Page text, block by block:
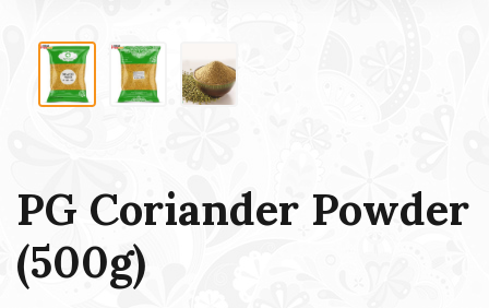
PG Coriander Powder
(500g)